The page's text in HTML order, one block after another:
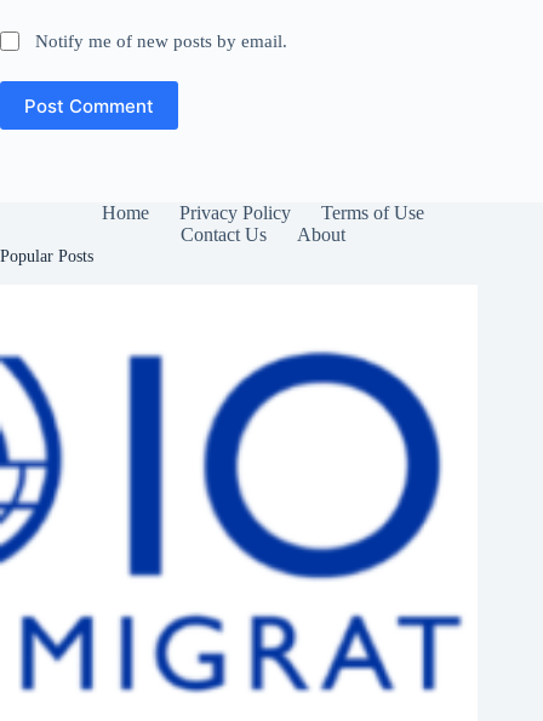
Notify me of new posts by email.
Post Comment
Home Privacy Policy
Terms of Use
Contact Us
About
Popular Posts